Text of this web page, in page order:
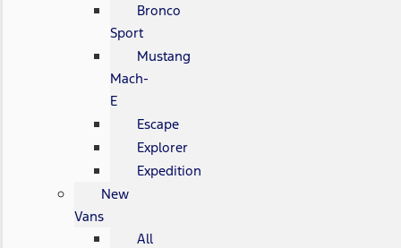
Bronco
Sport
Mustang
Mach-
E
Escape
Explorer
Expedition
New
Vans
All